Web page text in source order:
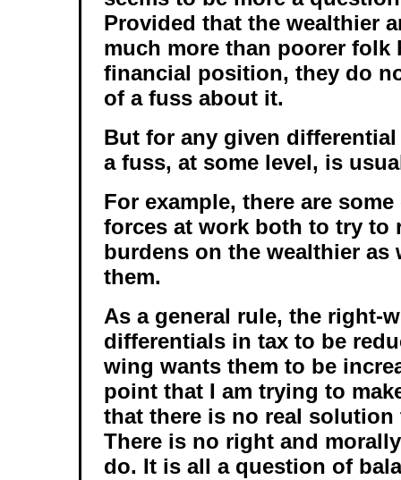
Provided that the wealthier
much more than poorer folk
financial position, they do
of a fuss about it.
But for any given
a fuss, at some level, is
For example, there are
forces at work both to try to
burdens on the wealthier as
them.
As a general rule, the right-
differentials in tax to be
wing wants them to be
point that I am trying to
that there is no real
There is no right and
do. It is all a question of